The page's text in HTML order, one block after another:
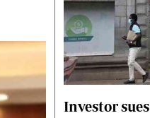
Gossip & Rumours
Investor